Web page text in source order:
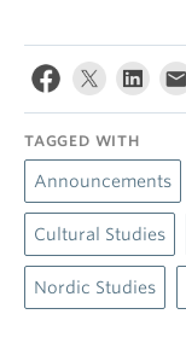
TAGGED WITH
Announcements
Cultural Studies
Nordic Studies